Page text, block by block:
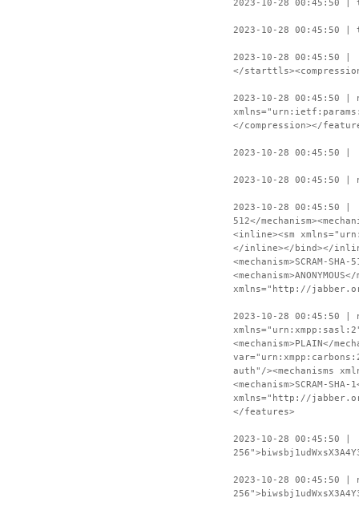
2023-10-28 00:45:50 |
2023-10-28 00:45:50 |
2023-10-28 00:45:50
</
2023-10-28 00:45:50 |
</compression></
2023-10-28 00:45:50
2023-10-28 00:45:50 |
2023-10-28 00:45:50 |
512</
<inline><sm
</inline></bind></
<mechanism>SCRAM-
xmlns="http://
2023-10-28 00:45:50 |
<mechanism>PLAIN</
auth"/><mechanisms
<mechanism>SCRAM-
xmlns="http://
</features>
2023-10-28 00:45:50 |
2023-10-28 00:45:50 |